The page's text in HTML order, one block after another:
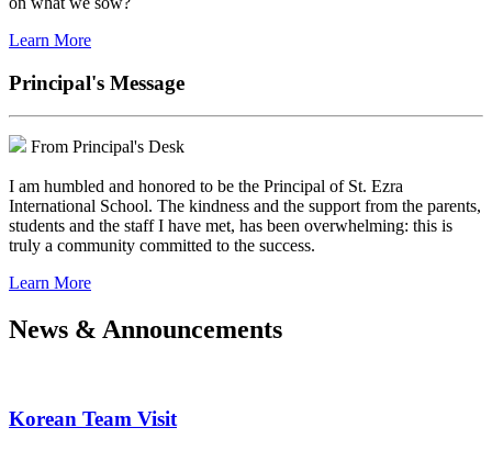
Learn More
Principal's Message
From Principal's Desk
I am humbled and honored to be the Principal of St. Ezra
International School. The kindness and the support from the parents,
students and the staff I have met, has been overwhelming: this is
truly a community committed to the success.
Learn More
News & Announcements
Korean Team Visit